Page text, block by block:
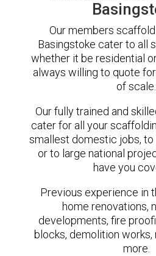
Our members
Basingstoke cater to all
whether it be residential
always willing to quote
of scale.
Our fully trained and
cater for all your
smallest domestic jobs,
or to large national
have you
Previous experience in
home renovations,
developments, fire
blocks, demolition works,
more.